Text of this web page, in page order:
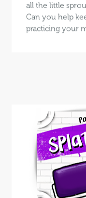
all the little
Can you help
practicing your